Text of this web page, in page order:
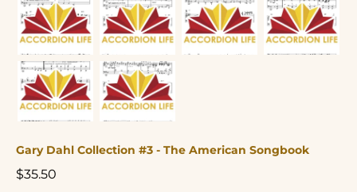
Gary Dahl Collection #3 - The American Songbook
$35.50